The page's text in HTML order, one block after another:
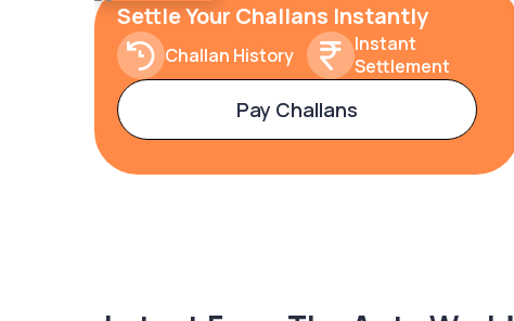
Settle Your Challans Instantly
Challan History
Instant
Settlement
Pay Challans